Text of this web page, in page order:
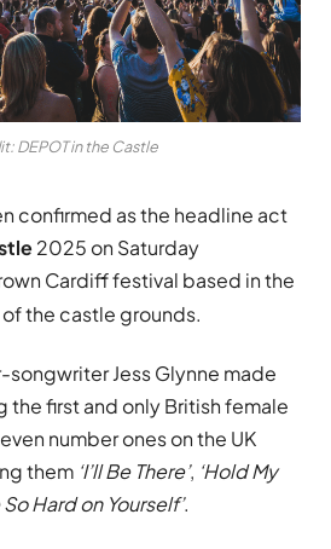
DEPOT in the Castle
confirmed as the headline act
2025 on Saturday
Cardiff festival based in the
the castle grounds.
Jess Glynne made
first and only British female
number ones on the UK
them ‘I’ll Be There’, ‘Hold My
So Hard on Yourself’.